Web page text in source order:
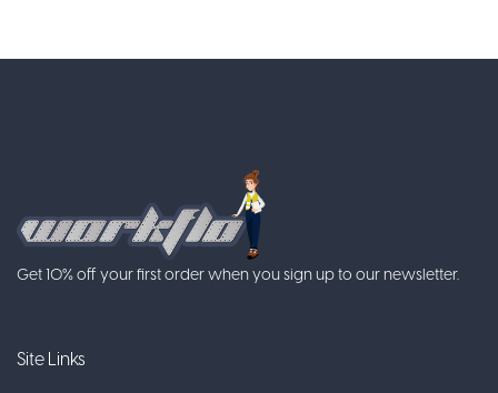
Get 10% off your first order when you sign up to our newsletter.
Site Links